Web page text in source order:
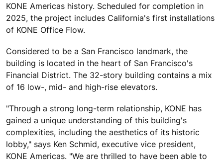
KONE Americas history. Scheduled for completion in
2025, the project includes California's first installations
of KONE Office Flow.
Considered to be a San Francisco landmark, the
building is located in the heart of San Francisco's
Financial District. The 32-story building contains a mix
of 16 low-, mid- and high-rise elevators.
"Through a strong long-term relationship, KONE has
gained a unique understanding of this building's
complexities, including the aesthetics of its historic
lobby," says Ken Schmid, executive vice president,
KONE Americas. "We are thrilled to have been able to